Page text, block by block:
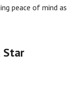
peace of mind as
Star